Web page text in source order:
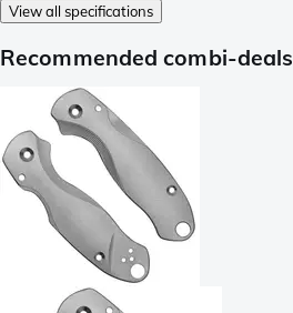
View all specifications
Recommended combi-deals